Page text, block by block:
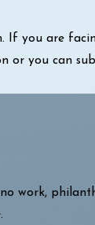
If you are
or you can
work,